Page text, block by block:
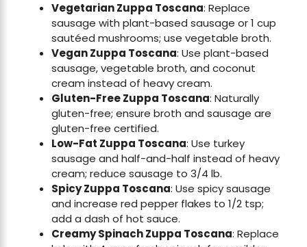
Vegetarian Zuppa Toscana: Replace
sausage with plant-based sausage or 1 cup
sautéed mushrooms; use vegetable broth.
Vegan Zuppa Toscana: Use plant-based
sausage, vegetable broth, and coconut
cream instead of heavy cream.
Gluten-Free Zuppa Toscana: Naturally
gluten-free; ensure broth and sausage are
gluten-free certified.
Low-Fat Zuppa Toscana: Use turkey
sausage and half-and-half instead of heavy
cream; reduce sausage to 3/4 lb.
Spicy Zuppa Toscana: Use spicy sausage
and increase red pepper flakes to 1/2 tsp;
add a dash of hot sauce.
Creamy Spinach Zuppa Toscana: Replace